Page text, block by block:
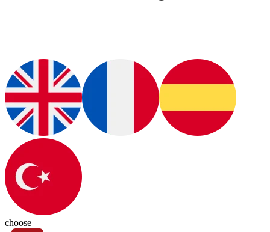
choose